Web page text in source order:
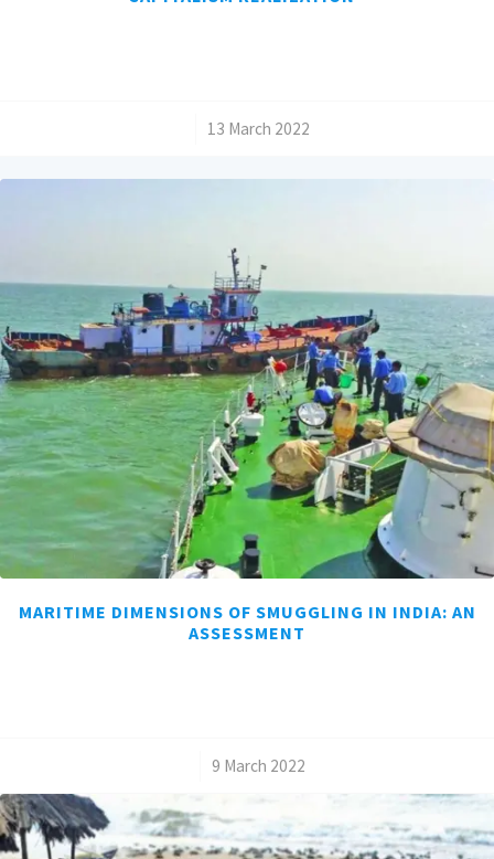
13 March 2022
MARITIME DIMENSIONS OF SMUGGLING IN INDIA: AN
ASSESSMENT
9 March 2022